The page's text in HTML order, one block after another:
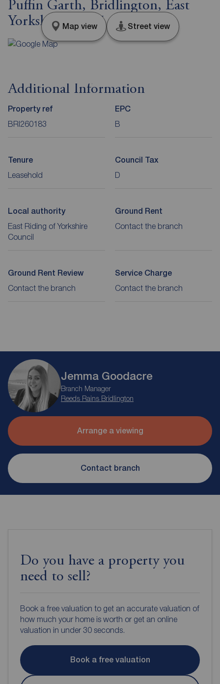
Puffin Garth, Bridlington, East
Yorkshire, YO15
Map view Street view
Additional Information
Property ref
BRI260183
EPC
B
Tenure
Leasehold
Council Tax
D
Local authority
East Riding of Yorkshire
Council
Ground Rent
Contact the branch
Ground Rent Review
Contact the branch
Service Charge
Contact the branch
Jemma Goodacre
Branch Manager
Reeds Rains Bridlington
Arrange a viewing
Contact branch
Do you have a property you
need to sell?
Book a free valuation to get an accurate valuation of
how much your home is worth or get an online
valuation in under 30 seconds.
Book a free valuation